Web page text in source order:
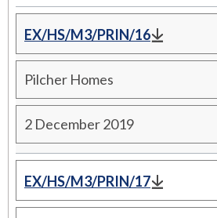
EX/HS/M3/PRIN/16
Pilcher Homes
2 December 2019
EX/HS/M3/PRIN/17